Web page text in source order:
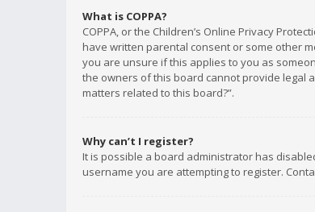
What is COPPA?
COPPA, or the Children’s Online Privacy
have written parental consent or some other
you are unsure if this applies to you as
the owners of this board cannot provide legal
matters related to this board?”.
Why can’t I register?
It is possible a board administrator has
username you are attempting to register.